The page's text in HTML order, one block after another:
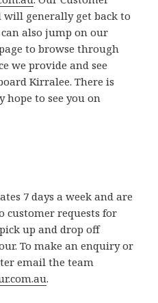
will generally get back to
also jump on our
to browse through
we provide and see
Kirralee. There is
hope to see you on
7 days a week and are
customer requests for
up and drop off
To make an enquiry or
email the team
.